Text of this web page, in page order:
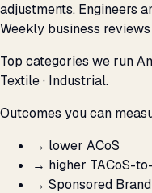
adjustments. Engineers
Weekly business
Top categories we run
Textile · Industrial.
Outcomes you can
→ lower ACoS
→ higher TACoS-
→ Sponsored